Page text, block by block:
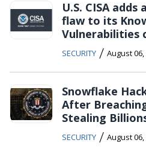
U.S. CISA
flaw to its
Vulnerabilities
SECURITY / August 06,
Snowflake
After
Stealing
SECURITY / August 06,